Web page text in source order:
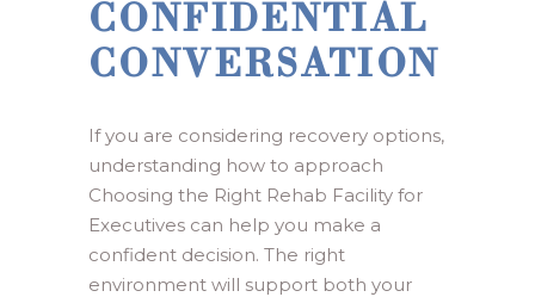
CONFIDENTIAL
CONVERSATION
If you are considering recovery options,
understanding how to approach
Choosing the Right Rehab Facility for
Executives can help you make a
confident decision. The right
environment will support both your